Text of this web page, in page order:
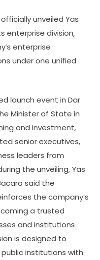
officially unveiled Yas
enterprise division,
enterprise
under one unified
launch event in Dar
Minister of State in
and Investment,
senior executives,
leaders from
the unveiling, Yas
said the
the company’s
a trusted
and institutions
is designed to
public institutions with